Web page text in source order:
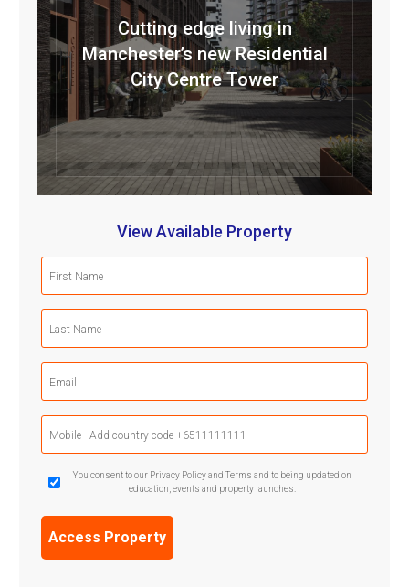
Cutting edge living in
Manchester’s new Residential
City Centre Tower
View Available Property
(Required)
(Required)
Phone
(Required)
GDPR
Confirmation
You consent to our Privacy Policy and Terms and to being updated on
education, events and property launches.